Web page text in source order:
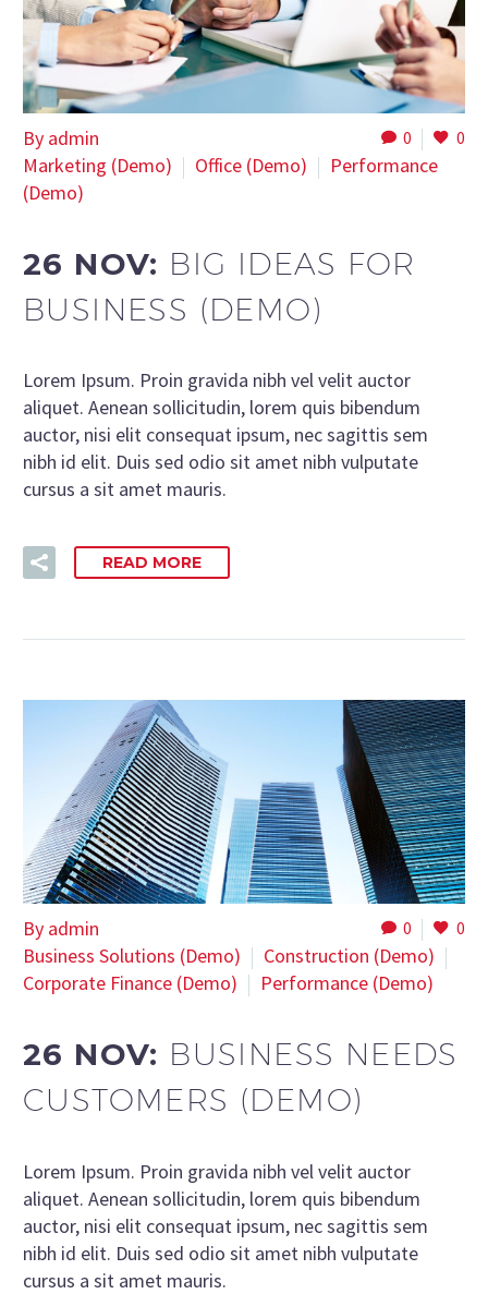
0 0
By admin
Marketing (Demo)
Office (Demo)
Performance
(Demo)
26 NOV: BIG IDEAS FOR
BUSINESS (DEMO)
Lorem Ipsum. Proin gravida nibh vel velit auctor
aliquet. Aenean sollicitudin, lorem quis bibendum
auctor, nisi elit consequat ipsum, nec sagittis sem
nibh id elit. Duis sed odio sit amet nibh vulputate
cursus a sit amet mauris.
READ MORE
0 0
By admin
Business Solutions (Demo)
Construction (Demo)
Corporate Finance (Demo)
Performance (Demo)
26 NOV: BUSINESS NEEDS
CUSTOMERS (DEMO)
Lorem Ipsum. Proin gravida nibh vel velit auctor
aliquet. Aenean sollicitudin, lorem quis bibendum
auctor, nisi elit consequat ipsum, nec sagittis sem
nibh id elit. Duis sed odio sit amet nibh vulputate
cursus a sit amet mauris.